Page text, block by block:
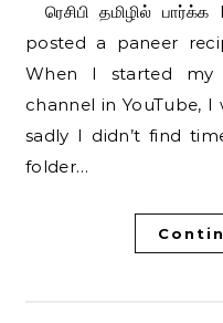
ரெசிபி தமிழில் பார்க்க It has been a while since I
posted a paneer
When I started my
channel in YouTube,
sadly I didn’t find
folder…